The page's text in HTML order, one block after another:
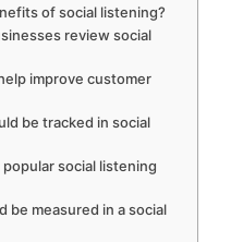
of social listening?
review social
improve customer
be tracked in social
social listening
be measured in a social